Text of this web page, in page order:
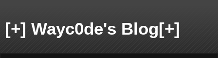
[+] Wayc0de's Blog[+]